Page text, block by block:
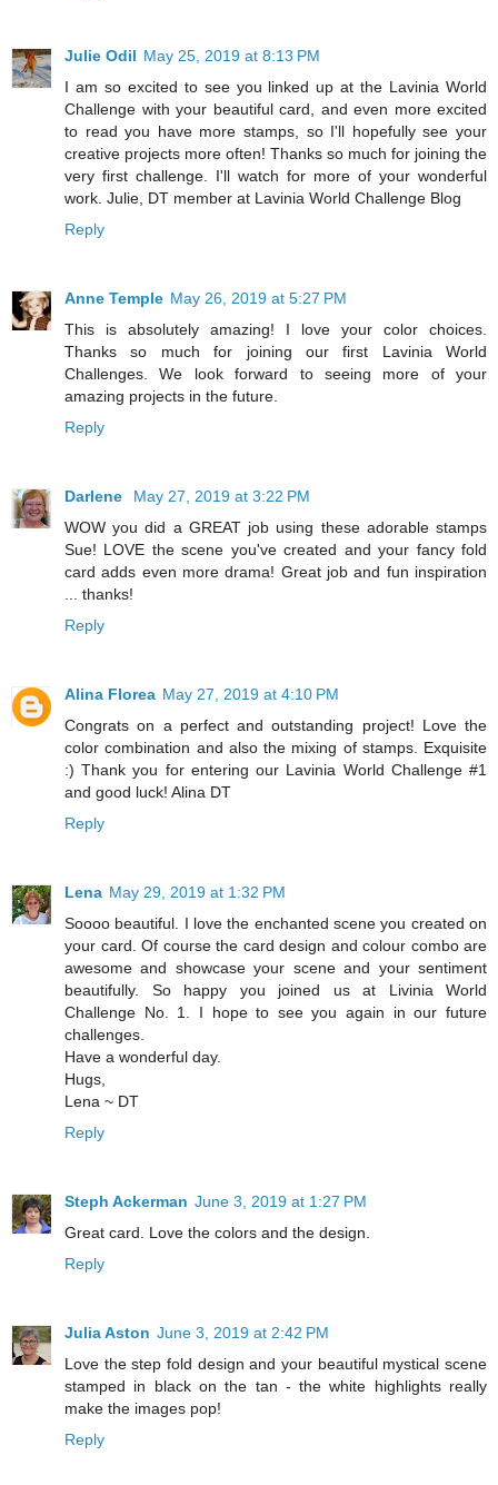
Julie Odil May 25, 2019 at 8:13 PM
I am so excited to see you linked up at the Lavinia World
Challenge with your beautiful card, and even more excited
to read you have more stamps, so I'll hopefully see your
creative projects more often! Thanks so much for joining the
very first challenge. I'll watch for more of your wonderful
work. Julie, DT member at Lavinia World Challenge Blog
Reply
Anne Temple May 26, 2019 at 5:27 PM
This is absolutely amazing! I love your color choices.
Thanks so much for joining our first Lavinia World
Challenges. We look forward to seeing more of your
amazing projects in the future.
Reply
Darlene
May 27, 2019 at 3:22 PM
WOW you did a GREAT job using these adorable stamps
Sue! LOVE the scene you've created and your fancy fold
card adds even more drama! Great job and fun inspiration
... thanks!
Reply
Alina Florea May 27, 2019 at 4:10 PM
Congrats on a perfect and outstanding project! Love the
color combination and also the mixing of stamps. Exquisite
:) Thank you for entering our Lavinia World Challenge #1
and good luck! Alina DT
Reply
Lena May 29, 2019 at 1:32 PM
Soooo beautiful. I love the enchanted scene you created on
your card. Of course the card design and colour combo are
awesome and showcase your scene and your sentiment
beautifully. So happy you joined us at Livinia World
Challenge No. 1. I hope to see you again in our future
challenges.
Have a wonderful day.
Hugs,
Lena ~ DT
Reply
Steph Ackerman June 3, 2019 at 1:27 PM
Great card. Love the colors and the design.
Reply
Julia Aston June 3, 2019 at 2:42 PM
Love the step fold design and your beautiful mystical scene
stamped in black on the tan - the white highlights really
make the images pop!
Reply